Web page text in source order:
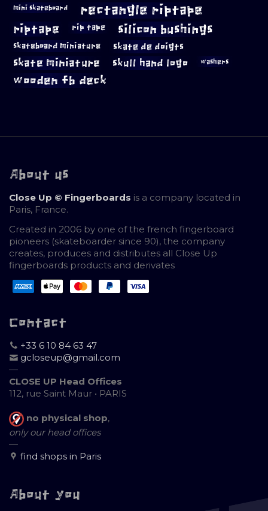
mini skateboard rectangle riptape
riptape rip tape silicon bushings
skateboard miniature skate de doigts
skate miniature skull hand logo washers
wooden fb deck
About us
Close Up © Fingerboards is a company located in
Paris, France.
Created in 2006 by one of the french fingerboard
pioneers (skateboarder since 90), the company
creates, produces and distributes all Close Up
fingerboards products and derivates
Contact
+33 6 10 84 63 47
gcloseup@gmail.com
—
CLOSE UP Head Offices
112, rue Saint Maur • PARIS
no physical shop,
only our head offices
—
find shops in Paris
About you